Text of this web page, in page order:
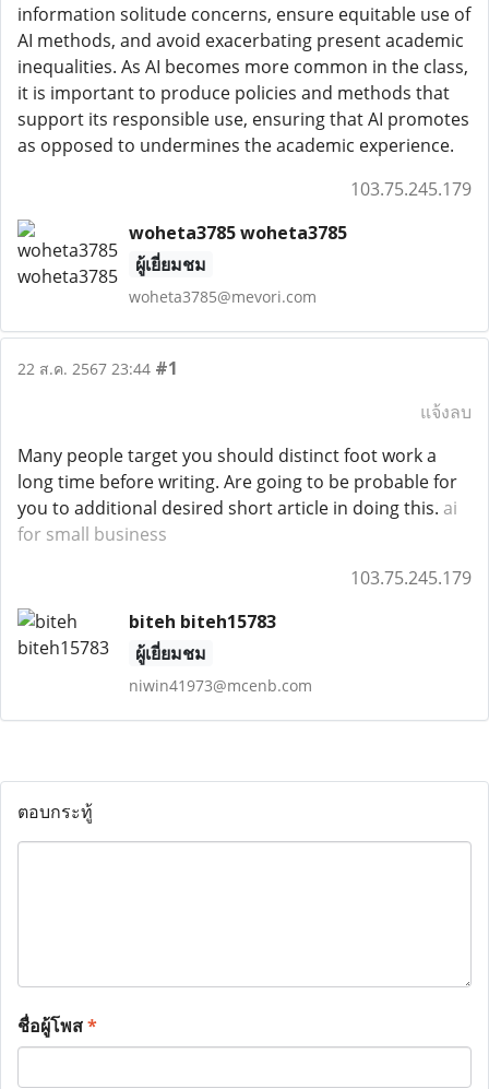
information solitude concerns, ensure equitable use of
AI methods, and avoid exacerbating present academic
inequalities. As AI becomes more common in the class,
it is important to produce policies and methods that
support its responsible use, ensuring that AI promotes
as opposed to undermines the academic experience.
103.75.245.179
woheta3785 woheta3785
ผู้เยี่ยมชม
woheta3785@mevori.com
22 ส.ค. 2567 23:44 #1
แจ้งลบ
Many people target you should distinct foot work a
long time before writing. Are going to be probable for
you to additional desired short article in doing this. ai
for small business
103.75.245.179
biteh biteh15783
ผู้เยี่ยมชม
niwin41973@mcenb.com
ตอบกระทู้
ชื่อผู้โพส*